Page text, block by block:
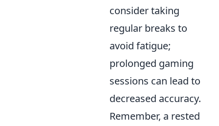
consider taking
regular breaks to
avoid fatigue;
prolonged gaming
sessions can lead to
decreased accuracy.
Remember, a rested